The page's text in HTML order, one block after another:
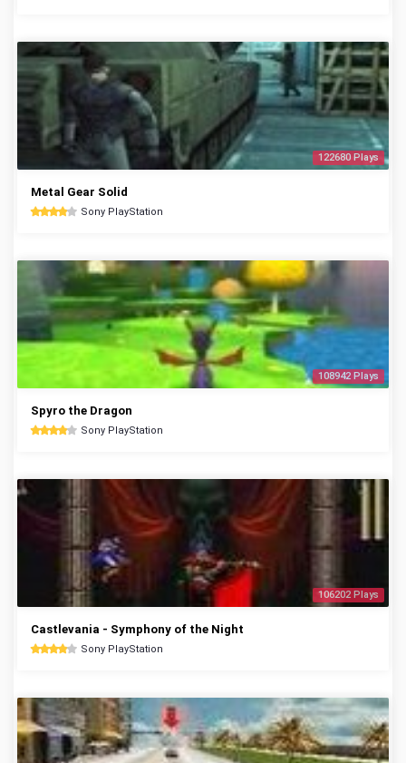
122680 Plays
Metal Gear Solid
Sony PlayStation
108942 Plays
Spyro the Dragon
Sony PlayStation
106202 Plays
Castlevania - Symphony of the Night
Sony PlayStation